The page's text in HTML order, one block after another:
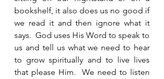
bookshelf, it also does us no good if
we read it and then ignore what it
says.  God uses His Word to speak to
us and tell us what we need to hear
to grow spiritually and to live lives
that please Him.  We need to listen